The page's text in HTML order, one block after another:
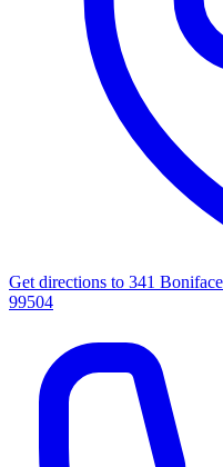
Get directions to 341
99504